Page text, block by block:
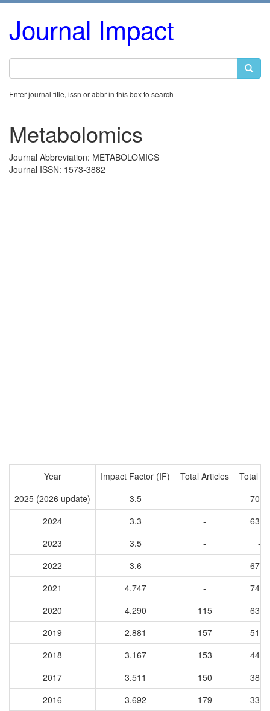
Journal Impact
Enter journal title, issn or abbr in this box to search
Metabolomics
Journal Abbreviation: METABOLOMICS
Journal ISSN: 1573-3882
Year Impact Factor (IF) Total Articles
Total
2025 (2026 update)
3.5 -
7068
2024
3.3 -
6331
2023
3.5 -
-
2022
3.6 -
6732
2021
4.747 -
7498
2020
4.290 115
6367
2019
2.881 157
5134
2018
3.167 153
4496
2017
3.511 150
3861
2016
3.692 179
3377